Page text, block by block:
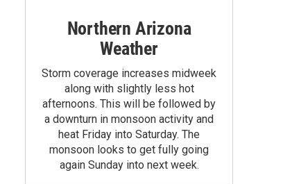
Northern Arizona
Weather
Storm coverage increases midweek
along with slightly less hot
afternoons. This will be followed by
a downturn in monsoon activity and
heat Friday into Saturday. The
monsoon looks to get fully going
again Sunday into next week.